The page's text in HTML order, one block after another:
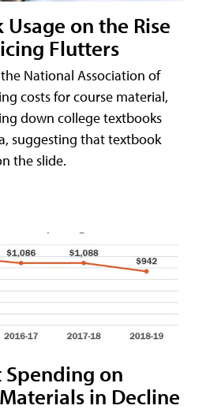
on the Rise
Flutters
National Association of
costs for course material,
down college textbooks
suggesting that textbook
the slide.
on
in Decline